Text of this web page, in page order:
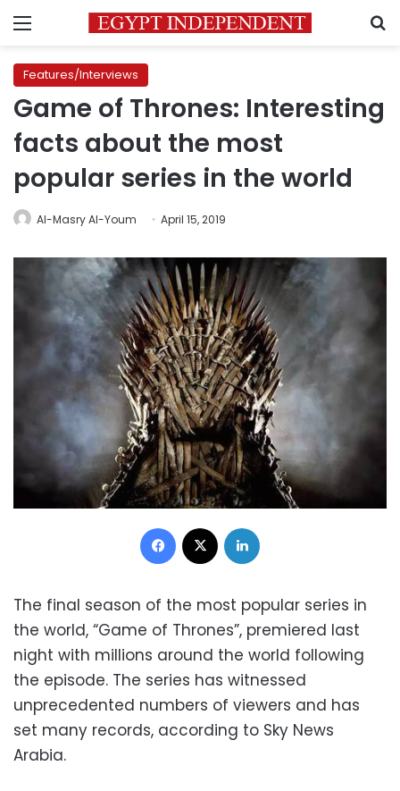
Menu
Features/Interviews
Game of Thrones: Interesting
facts about the most
popular series in the world
Al-Masry Al-Youm April 15, 2019
Facebook
The final season of the most popular series in
the world, “Game of Thrones”, premiered last
night with millions around the world following
the episode. The series has witnessed
unprecedented numbers of viewers and has
set many records, according to Sky News
Arabia.